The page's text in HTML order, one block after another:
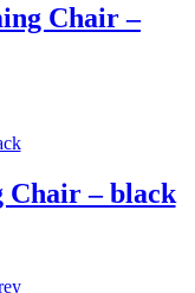
Chair –
Chair – black